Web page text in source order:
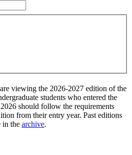
viewing the 2026-2027 edition of the
students who entered the
should follow the requirements
from their entry year. Past editions
in the archive.